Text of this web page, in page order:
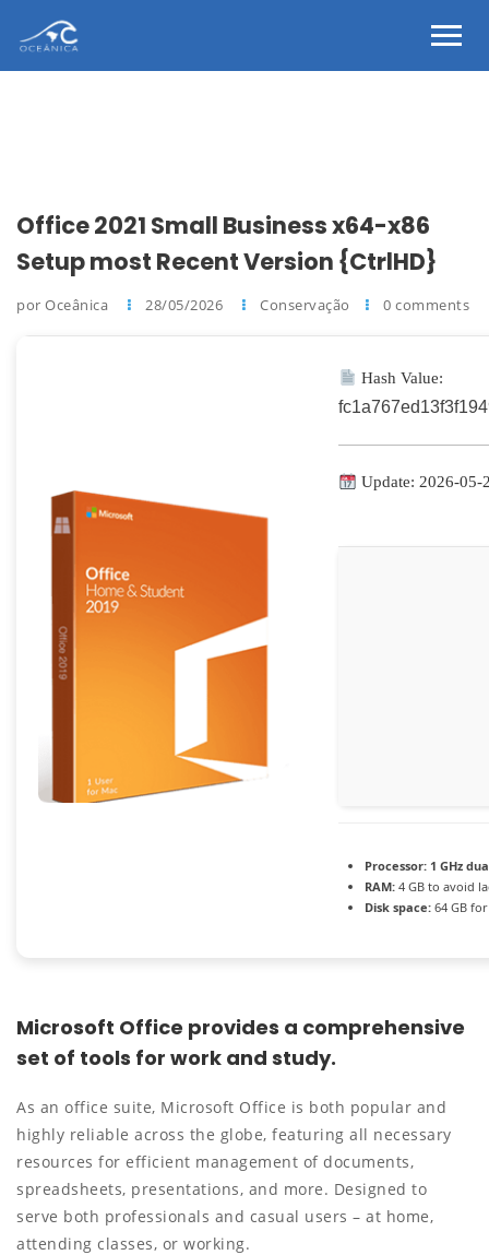
Office 2021 Small Business x64-x86
Setup most Recent Version {CtrlHD}
por Oceânica 28/05/2026 Conservação 0 comments
Hash Value:
Update: 2026-05-
Processor: 1 GHz
RAM: 4 GB to avoid
Disk space: 64 GB
Microsoft Office provides a comprehensive
set of tools for work and study.
As an office suite, Microsoft Office is both popular and
highly reliable across the globe, featuring all necessary
resources for efficient management of documents,
spreadsheets, presentations, and more. Designed to
serve both professionals and casual users – at home,
attending classes, or working.